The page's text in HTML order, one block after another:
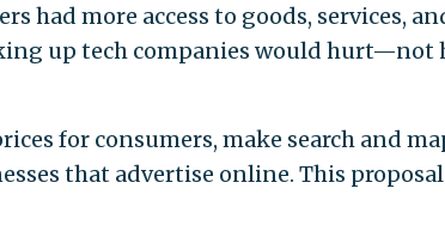
had more access to goods, services,
up tech companies would hurt—not
for consumers, make search and
that advertise online. This